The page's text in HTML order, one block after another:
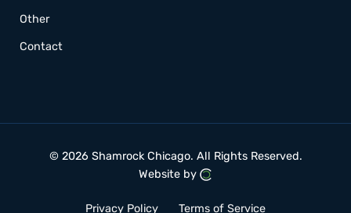
Other
Contact
© 2026 Shamrock Chicago. All Rights Reserved.
Website by
Privacy Policy Terms of Service